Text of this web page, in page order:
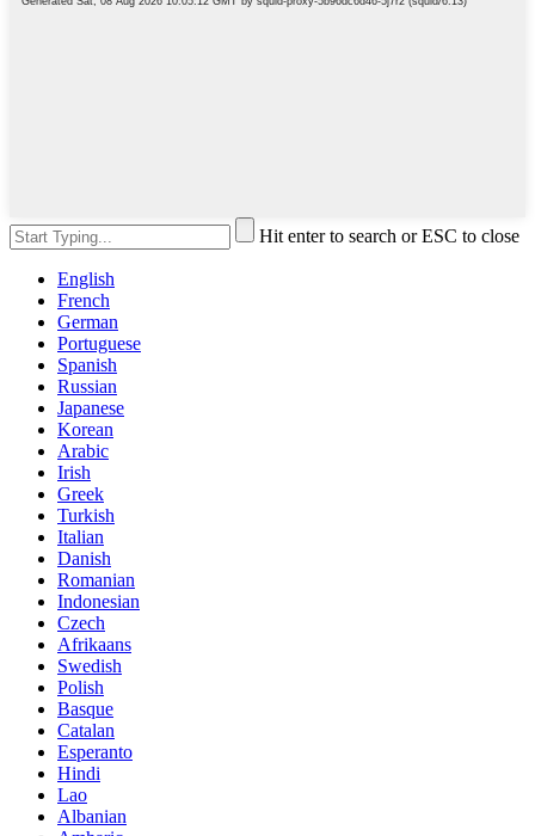
Hit enter to search or ESC to close
English
French
German
Portuguese
Spanish
Russian
Japanese
Korean
Arabic
Irish
Greek
Turkish
Italian
Danish
Romanian
Indonesian
Czech
Afrikaans
Swedish
Polish
Basque
Catalan
Esperanto
Hindi
Lao
Albanian